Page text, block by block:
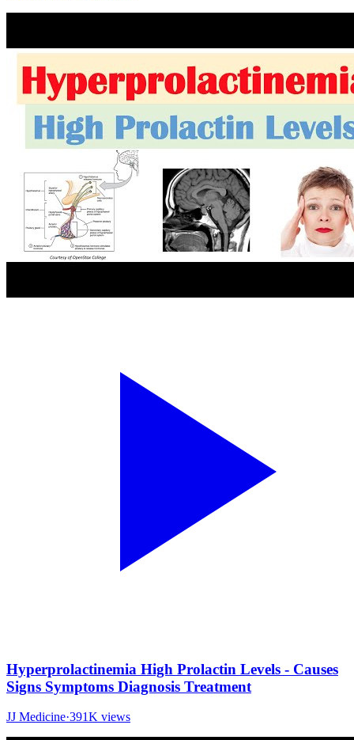
Hyperprolactinemia High Prolactin Levels - Causes
Signs Symptoms Diagnosis Treatment
JJ Medicine·391K views